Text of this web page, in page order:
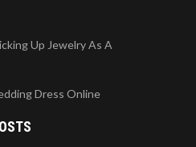
Up Jewelry As A
Dress Online